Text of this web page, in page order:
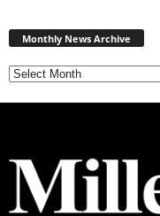
Monthly News Archive